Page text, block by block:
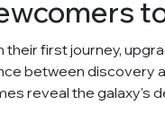
first journey,
between discovery
reveal the galaxy's